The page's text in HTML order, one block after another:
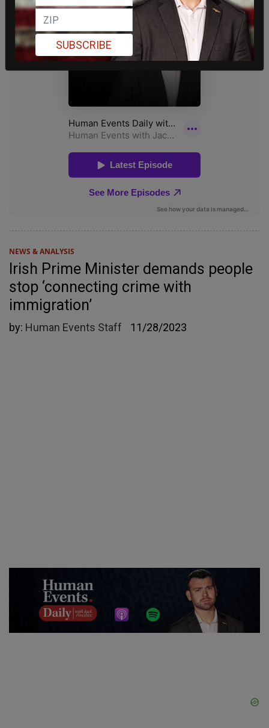
NEWS & ANALYSIS
Irish Prime Minister demands people
stop ‘connecting crime with
immigration’
by: Human Events Staff 11/28/2023
SUBSCRIBE